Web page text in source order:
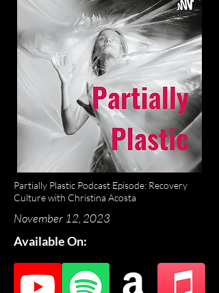
Partially Plastic Podcast Episode: Recovery
Culture with Christina Acosta
November 12, 2023
Available On: